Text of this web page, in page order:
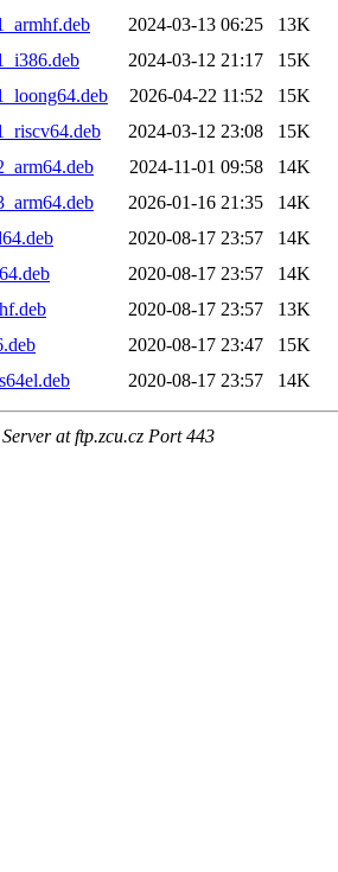
2024-03-13 06:25
13K
2024-03-12 21:17
15K
2026-04-22 11:52
15K
2024-03-12 23:08
15K
2024-11-01 09:58
14K
2026-01-16 21:35
14K
2020-08-17 23:57
14K
2020-08-17 23:57
14K
2020-08-17 23:57
13K
2020-08-17 23:47
15K
2020-08-17 23:57 14K
at ftp.zcu.cz Port 443